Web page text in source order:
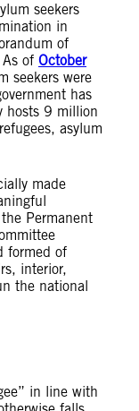
seekers
in
of
of October
seekers were
has
hosts 9 million
asylum
made
Permanent
formed of
interior,
the national
in line with